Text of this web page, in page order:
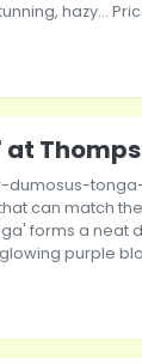
hazy...
dumosus-
can match
forms a neat
purple